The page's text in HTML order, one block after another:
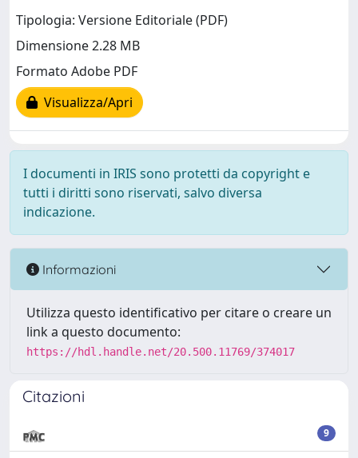
Tipologia: Versione Editoriale (PDF)
Dimensione 2.28 MB
Formato Adobe PDF
Visualizza/Apri
I documenti in IRIS sono protetti da copyright e
tutti i diritti sono riservati, salvo diversa
indicazione.
Informazioni
Utilizza questo identificativo per citare o creare un
link a questo documento:
https://hdl.handle.net/20.500.11769/374017
Citazioni
9